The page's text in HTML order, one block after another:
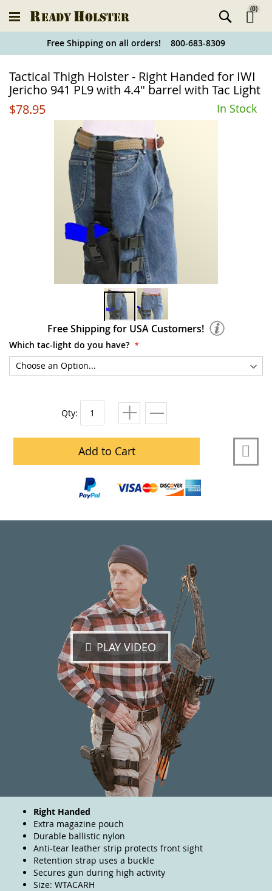
Holster
Finder
(0)
Free Shipping on all orders! 800-683-8309
Tactical Thigh Holster - Right Handed for IWI
Jericho 941 PL9 with 4.4" barrel with Tac Light
$78.95
In Stock
Free Shipping for USA Customers!
Which tac-light do you have?
Qty:
Add to Cart
PLAY VIDEO
Right Handed
Extra magazine pouch
Durable ballistic nylon
Anti-tear leather strip protects front sight
Retention strap uses a buckle
Secures gun during high activity
Size: WTACARH